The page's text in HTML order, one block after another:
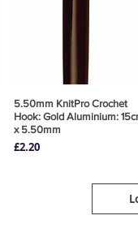
Quick View
5.50mm KnitPro Crochet
Hook: Gold Aluminium:
x 5.50mm
Price
£2.20